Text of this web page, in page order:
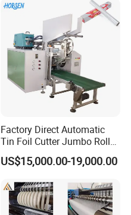
Making Machine Paper
Machine Paper Cutter
Factory Direct Automatic
Tin Foil Cutter Jumbo Roll
Aluminum Foil Baking
Paper Kraft Paper Insulation
Rewinding Making Machine
Rewinder
US$15,000.00-19,000.00